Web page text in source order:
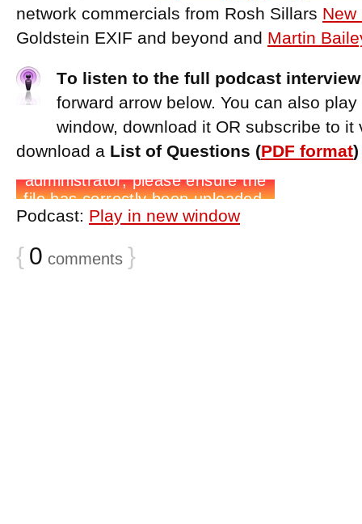
network commercials from Rosh Sillars New
Goldstein EXIF and beyond and Martin
To listen to the full podcast interview
forward arrow below. You can also
window, download it OR subscribe to it
download a List of Questions (PDF format
Podcast: Play in new window
{ 0 comments }